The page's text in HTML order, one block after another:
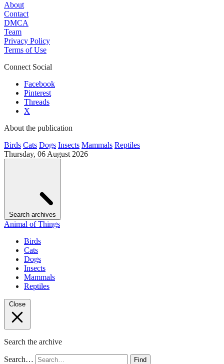
About
Contact
DMCA
Team
Privacy Policy
Terms of Use
Connect Social
Facebook
Pinterest
Threads
X
About the publication
Birds Cats Dogs Insects Mammals Reptiles
Thursday, 06 August 2026
Search archives
Animal of Things
Birds
Cats
Dogs
Insects
Mammals
Reptiles
Close
Search the archive
Search… Find